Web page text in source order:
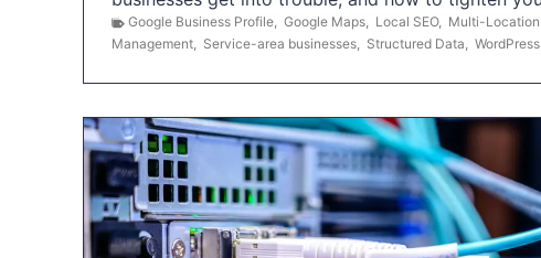
Google Business Profile, Google Maps, Local SEO, Multi-Location
Management, Service-area businesses, Structured Data, WordPress